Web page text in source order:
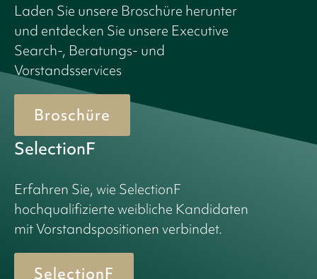
Laden Sie unsere Broschüre herunter
und entdecken Sie unsere Executive
Search-, Beratungs- und
Vorstandsservices
Broschüre
SelectionF
Erfahren Sie, wie SelectionF
hochqualifizierte weibliche Kandidaten
mit Vorstandspositionen verbindet.
SelectionF